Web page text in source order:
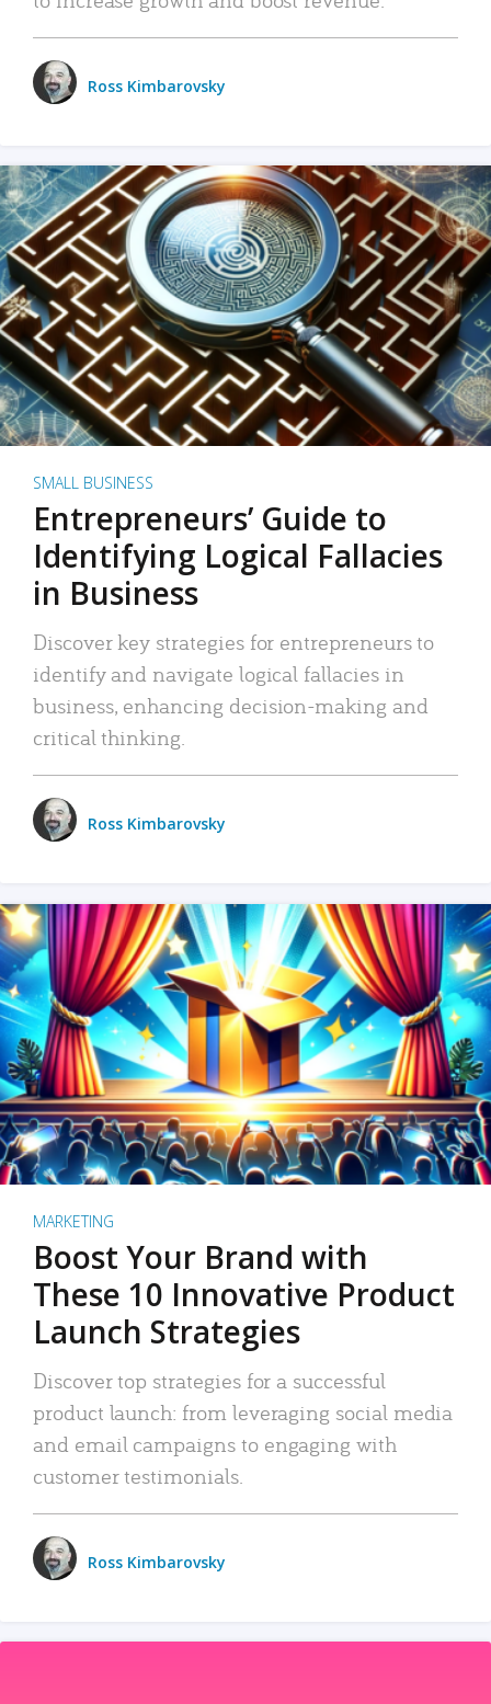
Ross Kimbarovsky
SMALL BUSINESS
Entrepreneurs’ Guide to
Identifying Logical Fallacies
in Business
Discover key strategies for entrepreneurs to
identify and navigate logical fallacies in
business, enhancing decision-making and
critical thinking.
Ross Kimbarovsky
MARKETING
Boost Your Brand with
These 10 Innovative Product
Launch Strategies
Discover top strategies for a successful
product launch: from leveraging social media
and email campaigns to engaging with
customer testimonials.
Ross Kimbarovsky